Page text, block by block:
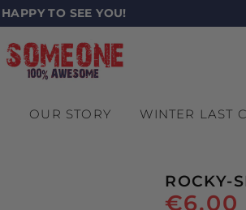
HAPPY TO SEE YOU!
OUR STORY WINTER LAST
ROCKY-
€6,00